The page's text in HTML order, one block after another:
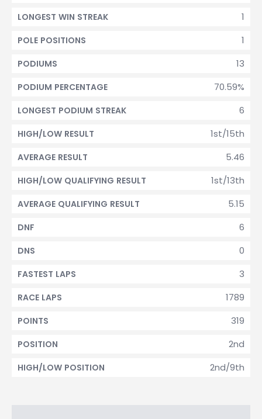
1
LONGEST WIN STREAK
1
POLE POSITIONS
13
PODIUMS
70.59%
PODIUM PERCENTAGE
6
LONGEST PODIUM STREAK
1st/15th
HIGH/LOW RESULT
5.46
AVERAGE RESULT
1st/13th
HIGH/LOW QUALIFYING RESULT
5.15
AVERAGE QUALIFYING RESULT
6
DNF
0
DNS
3
FASTEST LAPS
1789
RACE LAPS
319
POINTS
2nd
POSITION
2nd/9th
HIGH/LOW POSITION